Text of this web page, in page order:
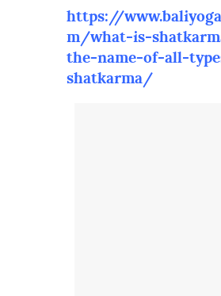
https://
m/what-is-
the-name-of-all-
shatkarma/